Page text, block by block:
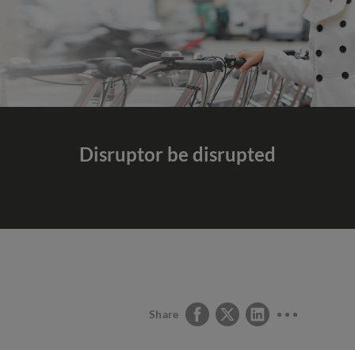
Disruptor be disrupted
Share